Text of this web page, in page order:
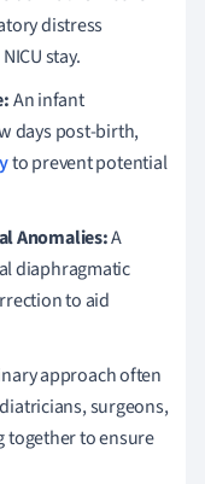
distress
stay.
An infant
days post-birth,
to prevent potential
Anomalies:A
diaphragmatic
to aid
approach often
surgeons,
to ensure